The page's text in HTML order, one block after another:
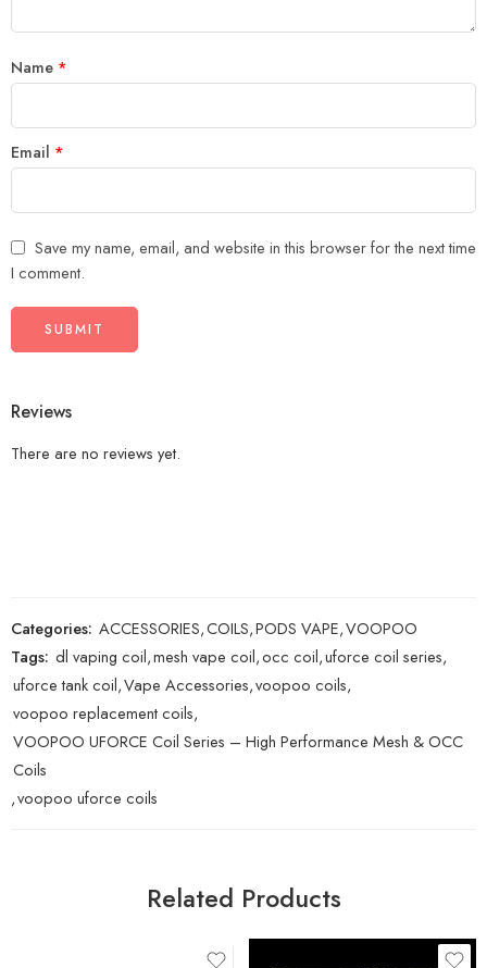
Name *
Email *
Save my name, email, and website in this browser for the next time
I comment.
Reviews
There are no reviews yet.
Categories: ACCESSORIES,COILS,PODS VAPE,VOOPOO
Tags: dl vaping coil,mesh vape coil,occ coil,uforce coil series,
uforce tank coil,Vape Accessories,voopoo coils,
voopoo replacement coils,
VOOPOO UFORCE Coil Series – High Performance Mesh & OCC
Coils
,voopoo uforce coils
Related Products